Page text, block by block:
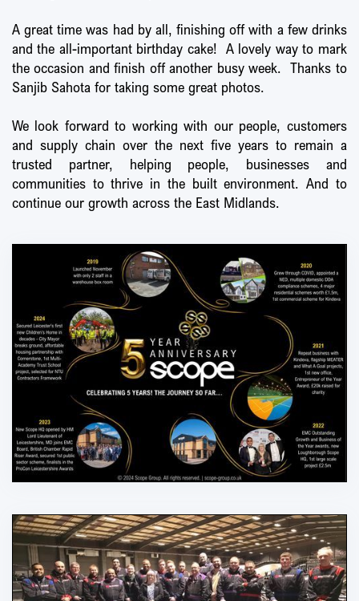
A great time was had by all, finishing off with a few drinks
and the all-important birthday cake! A lovely way to mark
the occasion and finish off another busy week. Thanks to
Sanjib Sahota for taking some great photos.
We look forward to working with our people, customers
and supply chain over the next five years to remain a
trusted partner, helping people, businesses and
communities to thrive in the built environment. And to
continue our growth across the East Midlands.